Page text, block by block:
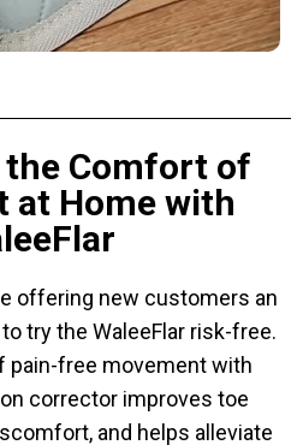
the Comfort of
at Home with
offering new customers an
try the WaleeFlar risk-free.
pain-free movement with
corrector improves toe
and helps alleviate